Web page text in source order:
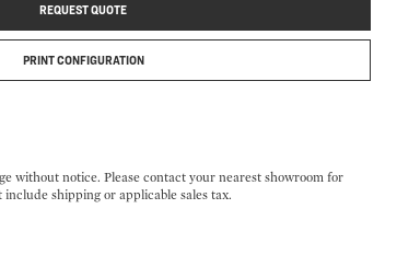
REQUEST QUOTE
PRINT CONFIGURATION
without notice. Please contact your nearest showroom for
shipping or applicable sales tax.